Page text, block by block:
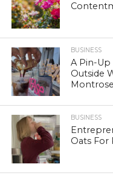
BUSINESS
A Pin-
Outside
Montrose
BUSINESS
Oats For